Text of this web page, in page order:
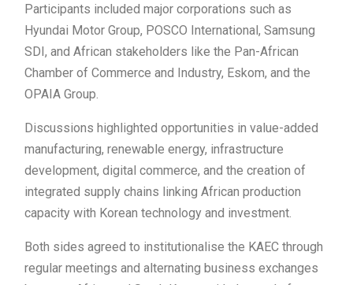
Participants included major corporations such as
Hyundai Motor Group, POSCO International, Samsung
SDI, and African stakeholders like the Pan-African
Chamber of Commerce and Industry, Eskom, and the
OPAIA Group.
Discussions highlighted opportunities in value-added
manufacturing, renewable energy, infrastructure
development, digital commerce, and the creation of
integrated supply chains linking African production
capacity with Korean technology and investment.
Both sides agreed to institutionalise the KAEC through
regular meetings and alternating business exchanges